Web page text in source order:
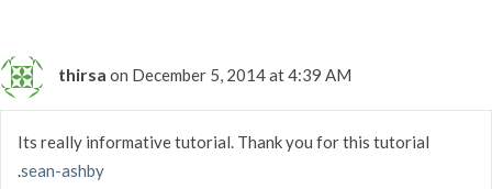
thirsa on December 5, 2014 at 4:39 AM
Its really informative tutorial. Thank you for this tutorial
.sean-ashby